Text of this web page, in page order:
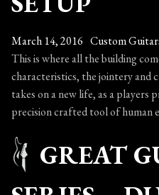
March 14, 2016 Custom
This is where all the building
characteristics, the jointery and
takes on a new life, as a players
precision crafted tool of human
GREAT